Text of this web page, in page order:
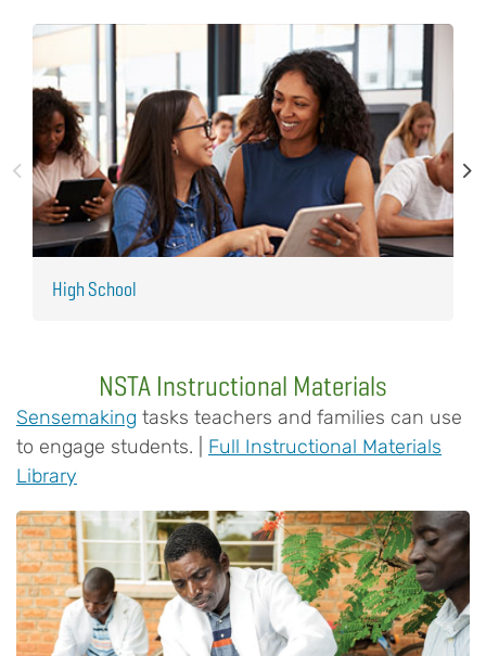
High School
NSTA Instructional Materials
Sensemaking tasks teachers and families can use
to engage students. | Full Instructional Materials
Library